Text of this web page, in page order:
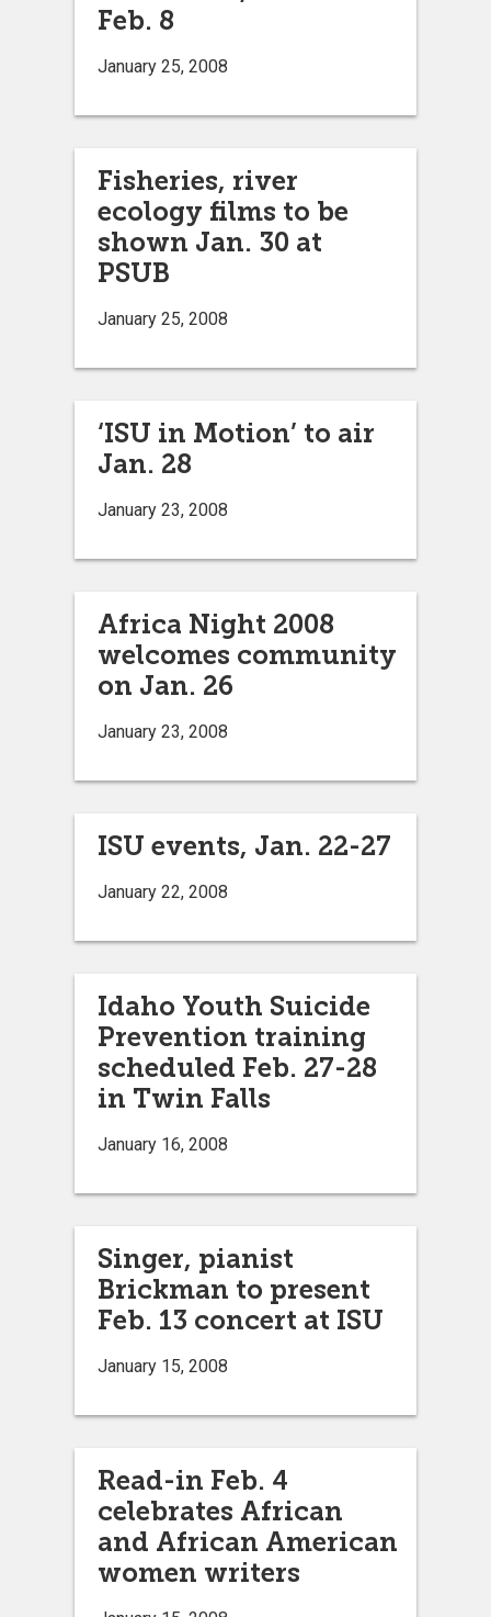
Feb. 8
January 25, 2008
Fisheries, river
ecology films to be
shown Jan. 30 at
PSUB
January 25, 2008
‘ISU in Motion’ to air
Jan. 28
January 23, 2008
Africa Night 2008
welcomes community
on Jan. 26
January 23, 2008
ISU events, Jan. 22-27
January 22, 2008
Idaho Youth Suicide
Prevention training
scheduled Feb. 27-28
in Twin Falls
January 16, 2008
Singer, pianist
Brickman to present
Feb. 13 concert at ISU
January 15, 2008
Read-in Feb. 4
celebrates African
and African American
women writers